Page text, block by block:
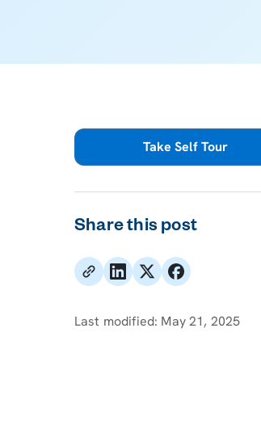
Take Self Tour
Share this post
Last modified: May 21, 2025